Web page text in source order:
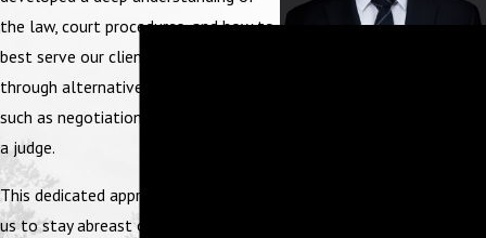
the law, court procedures, and how to
best serve our clients, whether
through alternative resolution means,
such as negotiation or at trial before
a judge.
This dedicated approach also enables
us to stay abreast of the latest legal